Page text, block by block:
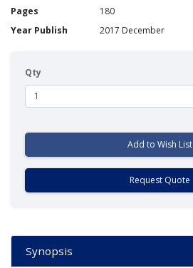
Pages
180
Year Publish
2017 December
Qty
Add to Wish List
Request Quote
Synopsis